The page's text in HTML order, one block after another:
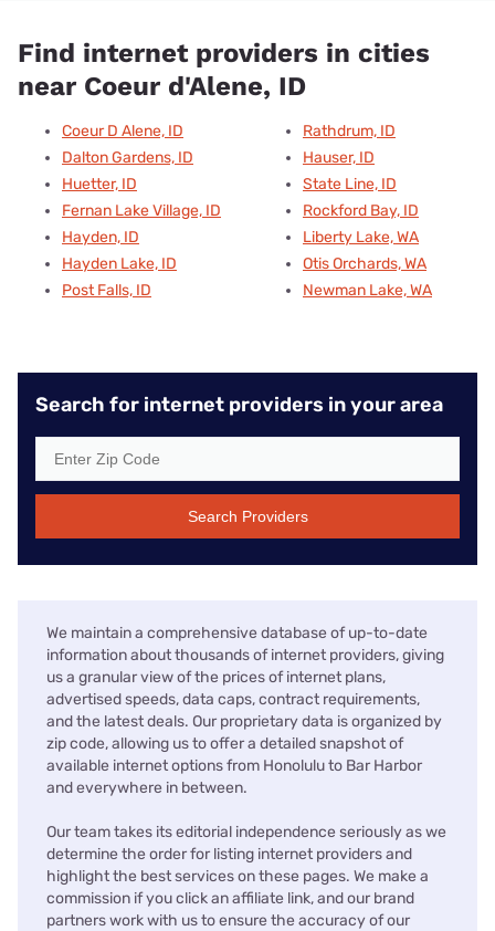
Find internet providers in cities
near Coeur d'Alene, ID
Coeur D Alene, ID
Dalton Gardens, ID
Huetter, ID
Fernan Lake Village, ID
Hayden, ID
Hayden Lake, ID
Post Falls, ID
Rathdrum, ID
Hauser, ID
State Line, ID
Rockford Bay, ID
Liberty Lake, WA
Otis Orchards, WA
Newman Lake, WA
Search for internet providers in your area
Search Providers
We maintain a comprehensive database of up-to-date
information about thousands of internet providers, giving
us a granular view of the prices of internet plans,
advertised speeds, data caps, contract requirements,
and the latest deals. Our proprietary data is organized by
zip code, allowing us to offer a detailed snapshot of
available internet options from Honolulu to Bar Harbor
and everywhere in between.
Our team takes its editorial independence seriously as we
determine the order for listing internet providers and
highlight the best services on these pages. We make a
commission if you click an affiliate link, and our brand
partners work with us to ensure the accuracy of our